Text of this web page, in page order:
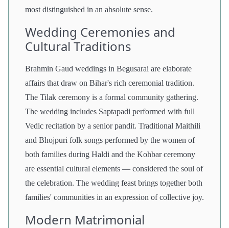
most distinguished in an absolute sense.
Wedding Ceremonies and
Cultural Traditions
Brahmin Gaud weddings in Begusarai are elaborate
affairs that draw on Bihar's rich ceremonial tradition.
The Tilak ceremony is a formal community gathering.
The wedding includes Saptapadi performed with full
Vedic recitation by a senior pandit. Traditional Maithili
and Bhojpuri folk songs performed by the women of
both families during Haldi and the Kohbar ceremony
are essential cultural elements — considered the soul of
the celebration. The wedding feast brings together both
families' communities in an expression of collective joy.
Modern Matrimonial